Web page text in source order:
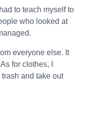
to teach myself to
who looked at
everyone else. It
for clothes, I
and take out